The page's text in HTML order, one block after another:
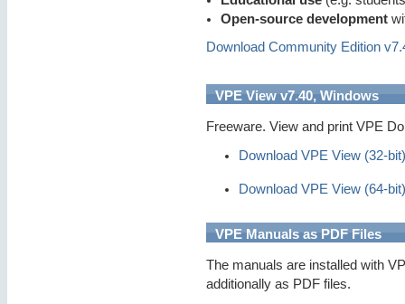
Open-source development
Download Community Edition
VPE View v7.40, Windows
Freeware. View and print VPE
Download VPE View (32-bit)
Download VPE View (64-bit)
VPE Manuals as PDF Files
The manuals are installed with
additionally as PDF files.